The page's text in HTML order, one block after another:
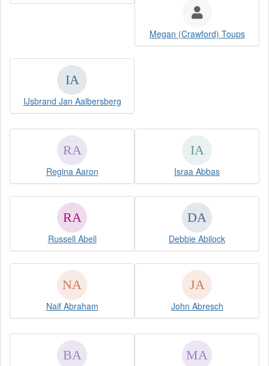
Megan (Crawford) Toups
IJsbrand Jan Aalbersberg
Regina Aaron Israa Abbas
Russell Abell Debbie Abilock
Naif Abraham John Abresch